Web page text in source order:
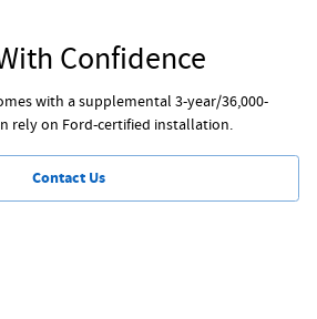
Confidence
with a supplemental 3-year/36,000-
rely on Ford-certified installation.
Contact Us